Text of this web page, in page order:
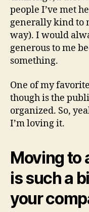
people I’ve met
generally kind to
way). I would
generous to me
something.
One of my
though is the
organized. So,
I’m loving it.
Moving to
is such a
your